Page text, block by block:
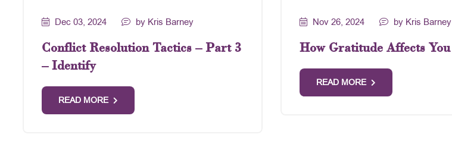
Dec 03, 2024 by Kris Barney
Conflict Resolution Tactics – Part 3
– Identify
READ MORE
Nov 26, 2024 by Kris Barney
How Gratitude Affects You
READ MORE